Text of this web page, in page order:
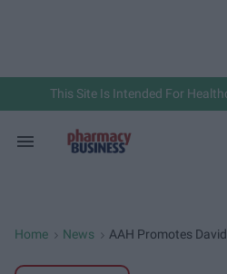
This Site Is Intended For
Search
Home > News > AAH Promotes